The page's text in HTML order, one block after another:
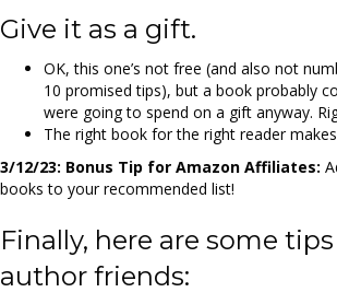
Give it as a gift.
OK, this one’s not free (and also not
10 promised tips), but a book probably
were going to spend on a gift anyway.
The right book for the right reader
3/12/23: Bonus Tip for Amazon Affiliates:
books to your recommended list!
Finally, here are some
author friends: